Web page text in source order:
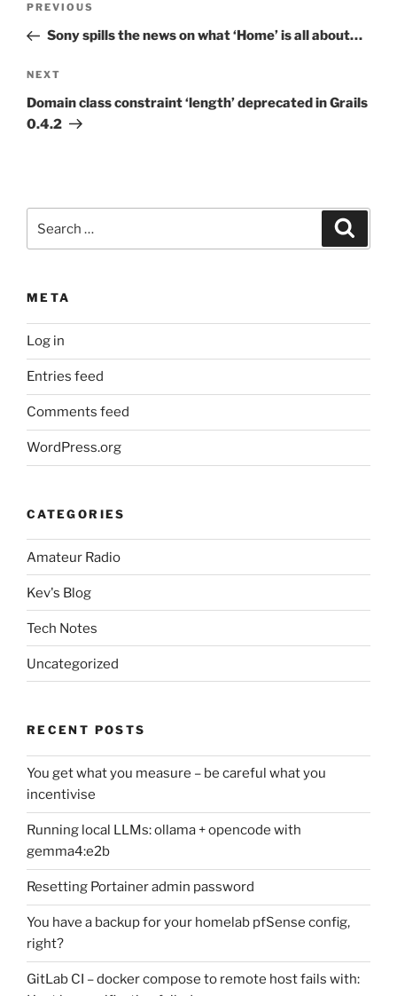
Previous
Post
PREVIOUS
Sony spills the news on what ‘Home’ is all about…
Next
Post
NEXT
Domain class constraint ‘length’ deprecated in Grails
0.4.2
for:
META
Log in
Entries feed
Comments feed
WordPress.org
CATEGORIES
Amateur Radio
Kev's Blog
Tech Notes
Uncategorized
RECENT POSTS
You get what you measure – be careful what you
incentivise
Running local LLMs: ollama + opencode with
gemma4:e2b
Resetting Portainer admin password
You have a backup for your homelab pfSense config,
right?
GitLab CI – docker compose to remote host fails with: